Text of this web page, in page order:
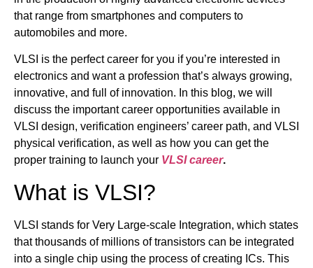
that range from smartphones and computers to
automobiles and more.
VLSI is the perfect career for you if you’re interested in
electronics and want a profession that’s always growing,
innovative, and full of innovation. In this blog, we will
discuss the important career opportunities available in
VLSI design, verification engineers’ career path, and VLSI
physical verification, as well as how you can get the
proper training to launch your VLSI career.
What is VLSI?
VLSI stands for Very Large-scale Integration, which states
that thousands of millions of transistors can be integrated
into a single chip using the process of creating ICs. This